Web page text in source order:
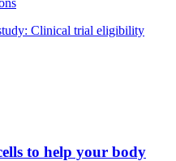
Clinical trial eligibility
to help your body